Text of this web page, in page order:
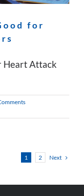
for
Heart Attack
1 2 Next